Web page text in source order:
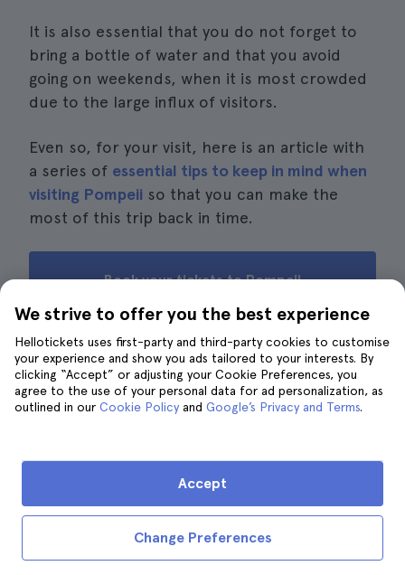
It is also essential that you do not forget to
bring a bottle of water and that you avoid
going on weekends, when it is most crowded
due to the large influx of visitors.
Even so, for your visit, here is an article with
a series of essential tips to keep in mind when
visiting Pompeii so that you can make the
most of this trip back in time.
Book your tickets to Pompeii
Reviews from other travellers
4.6 · 13.151 reviews
If you have a morning, this ticket is enough to see the
main and lesser-known sights. Highly recommended.
We strive to offer you the best experience
Hellotickets uses first-party and third-party cookies to customise
your experience and show you ads tailored to your interests. By
clicking “Accept” or adjusting your Cookie Preferences, you
agree to the use of your personal data for ad personalization, as
outlined in our Cookie Policy and Google’s Privacy and Terms.
Change Preferences
Accept